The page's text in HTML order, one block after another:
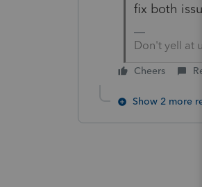
fix both
Don't yell at
Cheers
Show 2 more